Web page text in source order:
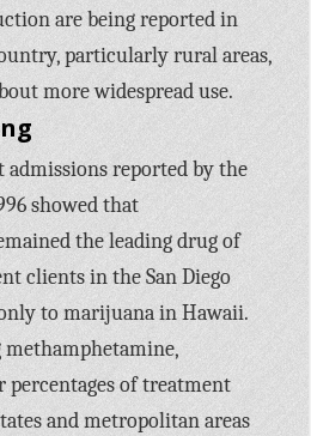
are being reported in
particularly rural areas,
more widespread use.
admissions reported by the
showed that
the leading drug of
clients in the San Diego
to marijuana in Hawaii.
percentages of treatment
and metropolitan areas